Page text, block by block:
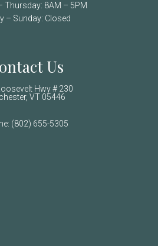
Thursday: 8AM – 5PM
– Sunday: Closed
Us
Hwy # 230
VT 05446
(802) 655-5305